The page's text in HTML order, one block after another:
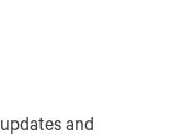
and